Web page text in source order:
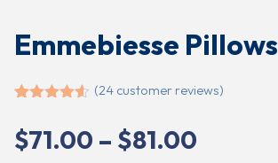
Emmebiesse Pillows
out of 5
based on
customer
(24 customer reviews)
$71.00 – $81.00